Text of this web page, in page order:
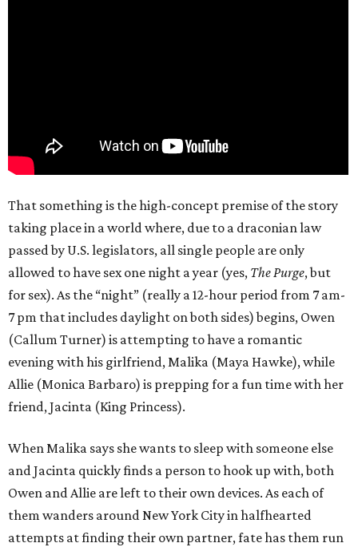
That something is the high-concept premise of the story
taking place in a world where, due to a draconian law
passed by U.S. legislators, all single people are only
allowed to have sex one night a year (yes, The Purge, but
for sex). As the “night” (really a 12-hour period from 7 am-
7 pm that includes daylight on both sides) begins, Owen
(Callum Turner) is attempting to have a romantic
evening with his girlfriend, Malika (Maya Hawke), while
Allie (Monica Barbaro) is prepping for a fun time with her
friend, Jacinta (King Princess).
When Malika says she wants to sleep with someone else
and Jacinta quickly finds a person to hook up with, both
Owen and Allie are left to their own devices. As each of
them wanders around New York City in halfhearted
attempts at finding their own partner, fate has them run